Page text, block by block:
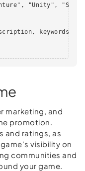
"Unity",
keywords);
marketing, and
promotion.
and ratings, as
visibility on
communities and
your game.